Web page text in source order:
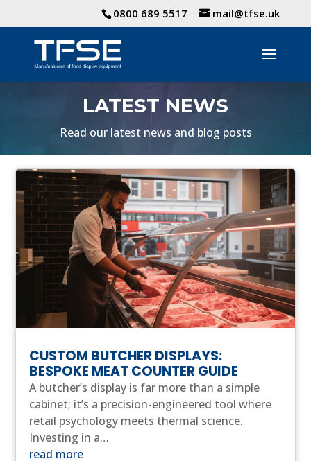
0800 689 5517 mail@tfse.uk
LATEST NEWS
Read our latest news and blog posts
CUSTOM BUTCHER DISPLAYS:
BESPOKE MEAT COUNTER GUIDE
A butcher’s display is far more than a simple
cabinet; it’s a precision-engineered tool where
retail psychology meets thermal science.
Investing in a…
read more